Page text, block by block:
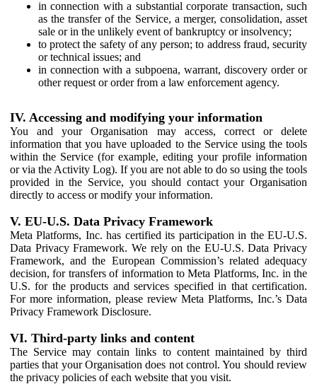
in connection with a substantial corporate transaction, such
as the transfer of the Service, a merger, consolidation, asset
sale or in the unlikely event of bankruptcy or insolvency;
to protect the safety of any person; to address fraud, security
or technical issues; and
in connection with a subpoena, warrant, discovery order or
other request or order from a law enforcement agency.
IV. Accessing and modifying your information
You and your Organisation may access, correct or delete
information that you have uploaded to the Service using the tools
within the Service (for example, editing your profile information
or via the Activity Log). If you are not able to do so using the tools
provided in the Service, you should contact your Organisation
directly to access or modify your information.
V. EU-U.S. Data Privacy Framework
Meta Platforms, Inc. has certified its participation in the EU-U.S.
Data Privacy Framework. We rely on the EU-U.S. Data Privacy
Framework, and the European Commission’s related adequacy
decision, for transfers of information to Meta Platforms, Inc. in the
U.S. for the products and services specified in that certification.
For more information, please review Meta Platforms, Inc.’s Data
Privacy Framework Disclosure.
VI. Third-party links and content
The Service may contain links to content maintained by third
parties that your Organisation does not control. You should review
the privacy policies of each website that you visit.